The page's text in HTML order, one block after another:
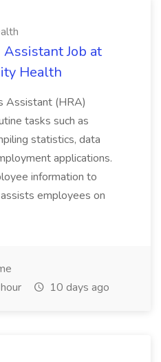
Job at
Health
Assistant (HRA)
tasks such as
statistics, data
applications.
information to
employees on
10 days ago